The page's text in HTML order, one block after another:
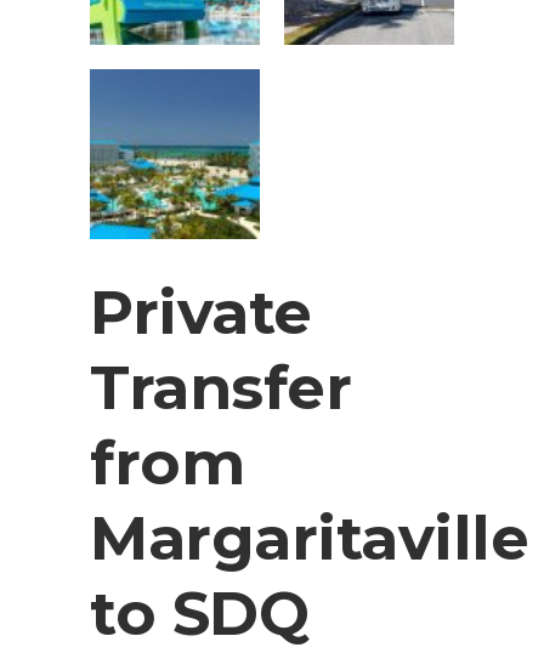
Private
Transfer
from
Margaritaville
to SDQ